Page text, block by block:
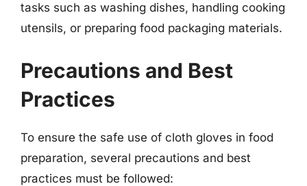
tasks such as washing dishes, handling cooking
utensils, or preparing food packaging materials.
Precautions and Best
Practices
To ensure the safe use of cloth gloves in food
preparation, several precautions and best
practices must be followed: